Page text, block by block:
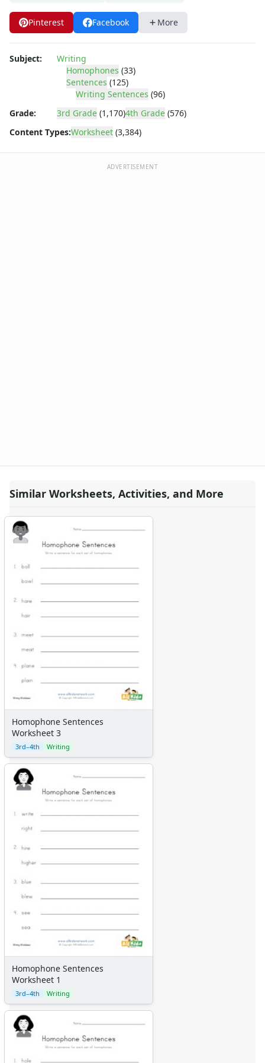
Fine Motor Skills Worksheets
Sentence Worksheets
Grammar Worksheets for Kids
Pre Writing Worksheets
Practice Writing Numbers
Graphic Organizers
Spelling Worksheets
Think, Draw and Write Worksheets
Writing Practice Worksheets
Punctuation Worksheets
Pinterest Facebook More
Subject:
Writing
Homophones (33)
Sentences (125)
Writing Sentences (96)
Grade:
3rd Grade (1,170)4th Grade (576)
Content Types:Worksheet (3,384)
ADVERTISEMENT
Similar Worksheets, Activities, and More
Homophone Sentences
Worksheet 3
3rd–4th Writing
Homophone Sentences
Worksheet 1
3rd–4th Writing